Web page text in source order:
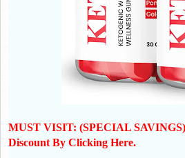
MUST VISIT: (SPECIAL SAVINGS)
Discount By Clicking Here.